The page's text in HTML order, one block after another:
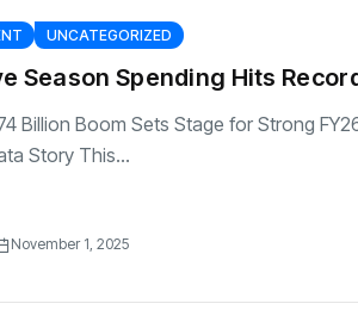
UNCATEGORIZED
Season Spending Hits
Billion Boom Sets Stage for Strong
Story This...
November 1, 2025